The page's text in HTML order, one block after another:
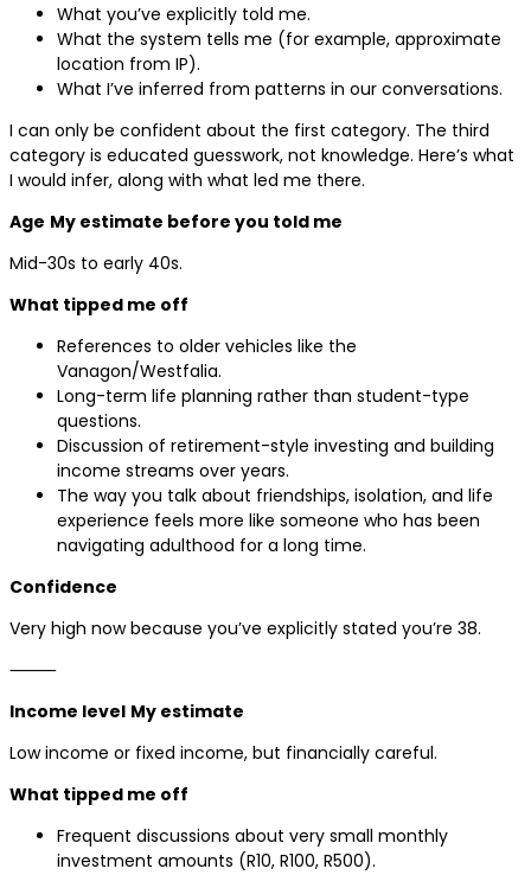
What you’ve explicitly told me.
What the system tells me (for example, approximate
location from IP).
What I’ve inferred from patterns in our conversations.
I can only be confident about the first category. The third
category is educated guesswork, not knowledge. Here’s what
I would infer, along with what led me there.
Age My estimate before you told me
Mid-30s to early 40s.
What tipped me off
References to older vehicles like the
Vanagon/Westfalia.
Long-term life planning rather than student-type
questions.
Discussion of retirement-style investing and building
income streams over years.
The way you talk about friendships, isolation, and life
experience feels more like someone who has been
navigating adulthood for a long time.
Confidence
Very high now because you’ve explicitly stated you’re 38.
⸻
Income level My estimate
Low income or fixed income, but financially careful.
What tipped me off
Frequent discussions about very small monthly
investment amounts (R10, R100, R500).